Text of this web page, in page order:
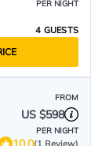
PER NIGHT
4 GUESTS
FROM
US $598
PER NIGHT
(1 Review)